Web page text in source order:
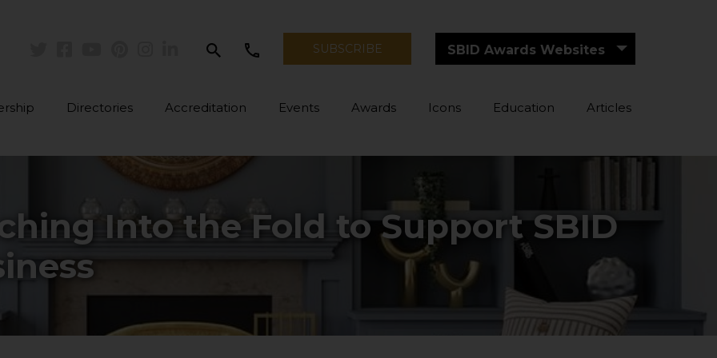
search SUBSCRIBE SBID Awards Websites
Directories Accreditation Events Awards Icons Education Articles
Into the Fold to Support SBID